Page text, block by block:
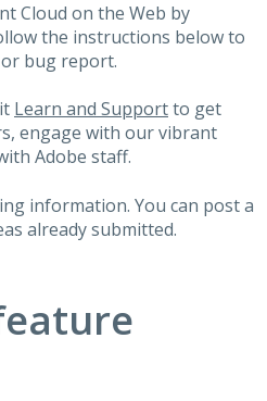
Cloud on the Web by
the instructions below to
bug report.
Learn and Supportto get
engage with our vibrant
Adobe staff.
information. You can post a
already submitted.